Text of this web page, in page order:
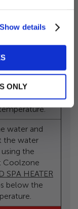
Show details
ONLY
hot tub
water and
the
below
water and
the water
the
Coolzone
SPA HEATER
below the